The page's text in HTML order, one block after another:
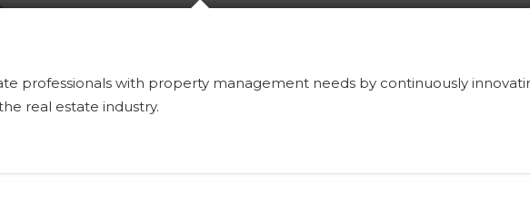
professionals with property management needs by continuously
real estate industry.